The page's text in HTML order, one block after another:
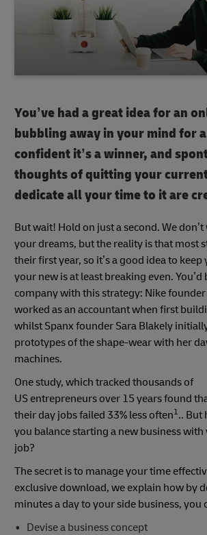
You’ve had a great idea for an
bubbling away in your mind for
confident it’s a winner, and
thoughts of quitting your
dedicate all your time to it are
But wait! Hold on just a second. We
your dreams, but the reality is that most
their first year, so it’s a good idea to
your new is at least breaking even. You’d
company with this strategy: Nike
worked as an accountant when first
whilst Spanx founder Sara Blakely
prototypes of the shape-wear with her
machines.
One study, which tracked thousands of
US entrepreneurs over 15 years found
their day jobs failed 33% less often1.. But
you balance starting a new business
job?
The secret is to manage your time
exclusive download, we explain how by
minutes a day to your side business, you
Devise a business concept